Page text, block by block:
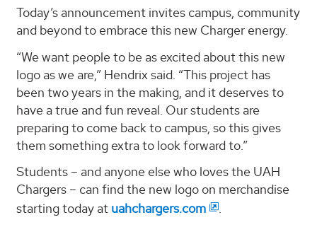
Today’s announcement invites campus, community
and beyond to embrace this new Charger energy.
“We want people to be as excited about this new
logo as we are,” Hendrix said. “This project has
been two years in the making, and it deserves to
have a true and fun reveal. Our students are
preparing to come back to campus, so this gives
them something extra to look forward to.”
Students – and anyone else who loves the UAH
Chargers – can find the new logo on merchandise
starting today at uahchargers.com
.